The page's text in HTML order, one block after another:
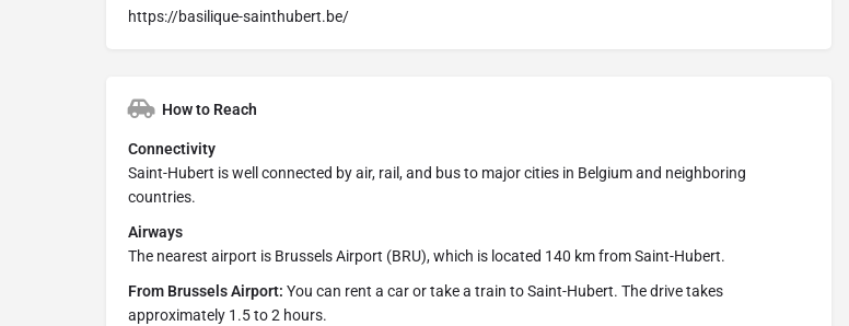
https://basilique-sainthubert.be/
How to Reach
Connectivity
Saint-Hubert is well connected by air, rail, and bus to major cities in Belgium and neighboring
countries.
Airways
The nearest airport is Brussels Airport (BRU), which is located 140 km from Saint-Hubert.
From Brussels Airport: You can rent a car or take a train to Saint-Hubert. The drive takes
approximately 1.5 to 2 hours.